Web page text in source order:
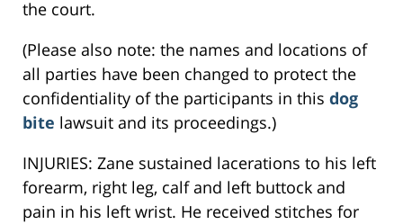
the court.
(Please also note: the names and locations of
all parties have been changed to protect the
confidentiality of the participants in this dog
bite lawsuit and its proceedings.)
INJURIES: Zane sustained lacerations to his left
forearm, right leg, calf and left buttock and
pain in his left wrist. He received stitches for